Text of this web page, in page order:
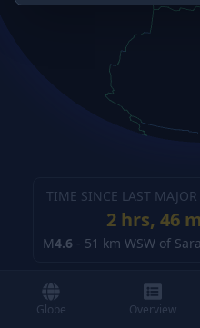
TIME SINCE LAST MAJOR
2 hrs, 46
M4.6 - 51 km WSW of
Globe Overview